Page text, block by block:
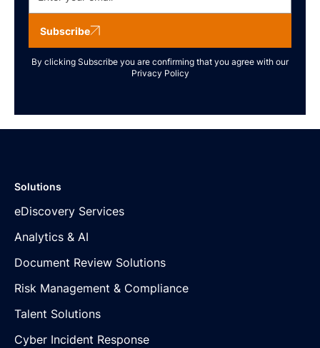
Subscribe
By clicking Subscribe you are confirming that you agree with our
Privacy Policy
Solutions
eDiscovery Services
Analytics & AI
Document Review Solutions
Risk Management & Compliance
Talent Solutions
Cyber Incident Response